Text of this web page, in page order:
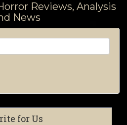
Reviews, Analysis
News
for Us